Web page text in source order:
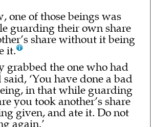
one of those beings was
guarding their own share
share without it being
it.
grabbed the one who had
‘You have done a bad
in that while guarding
you took another’s share
given, and ate it. Do not
again.’